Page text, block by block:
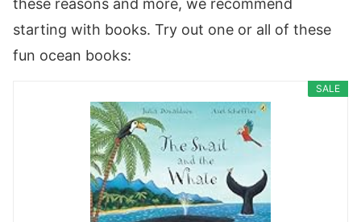
these reasons and more, we recommend
starting with books. Try out one or all of these
fun ocean books:
SALE